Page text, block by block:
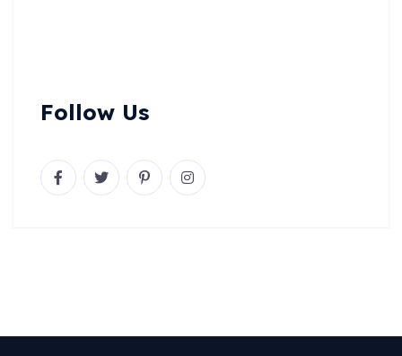
Follow Us